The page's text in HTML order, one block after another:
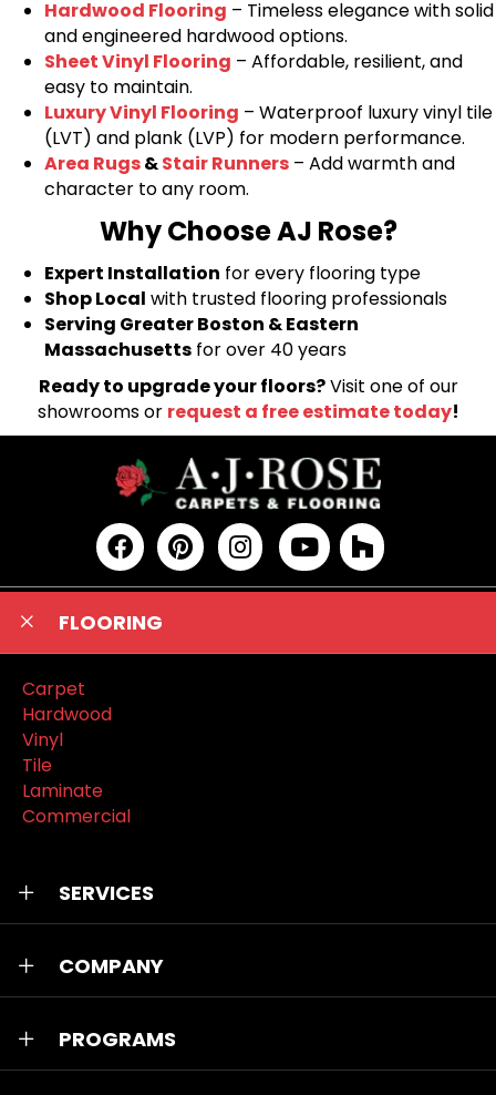
Hardwood Flooring – Timeless elegance with solid
and engineered hardwood options.
Sheet Vinyl Flooring – Affordable, resilient, and
easy to maintain.
Luxury Vinyl Flooring – Waterproof luxury vinyl tile
(LVT) and plank (LVP) for modern performance.
Area Rugs&Stair Runners – Add warmth and
character to any room.
Why Choose AJ Rose?
Expert Installation for every flooring type
Shop Local with trusted flooring professionals
Serving Greater Boston & Eastern
Massachusetts for over 40 years
Ready to upgrade your floors?Visit one of our
showrooms or request a free estimate today!
FLOORING
Carpet
Hardwood
Vinyl
Tile
Laminate
Commercial
SERVICES
COMPANY
PROGRAMS